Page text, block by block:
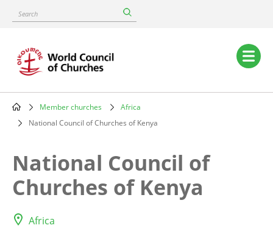
content
Search
Main
navigation
Breadcrumb
Member churches
Africa
National Council of Churches of Kenya
National Council of
Churches of Kenya
Africa